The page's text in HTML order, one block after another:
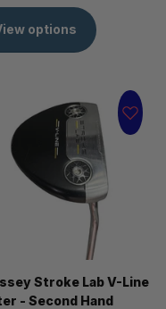
options
Stroke Lab V-Line
- Second Hand